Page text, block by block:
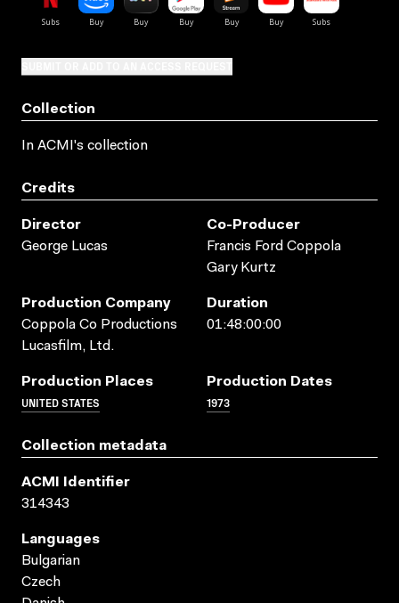
Collection
In ACMI's collection
Credits
Director
George Lucas
Co-Producer
Francis Ford Coppola
Gary Kurtz
Production Company
Coppola Co Productions
Lucasfilm, Ltd.
Duration
01:48:00:00
Production Places
UNITED STATES
Production Dates
1973
Collection metadata
ACMI Identifier
314343
Languages
Bulgarian
Czech